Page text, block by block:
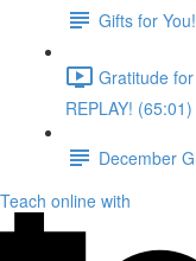
Gifts for You!
Gratitude
REPLAY! (65:01)
December
Teach online with